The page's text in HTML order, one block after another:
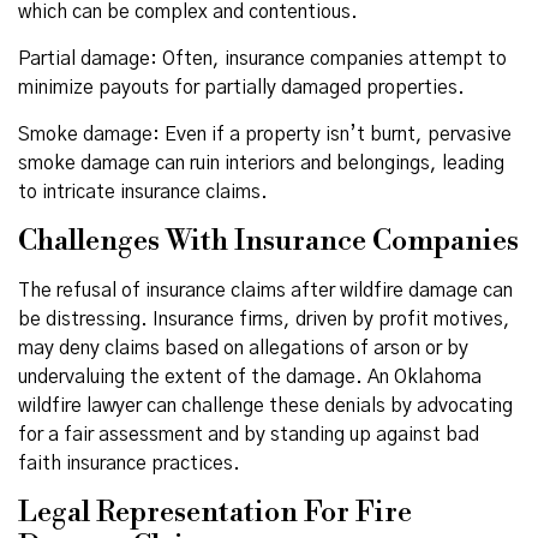
which can be complex and contentious.
Partial damage: Often, insurance companies attempt to
minimize payouts for partially damaged properties.
Smoke damage: Even if a property isn’t burnt, pervasive
smoke damage can ruin interiors and belongings, leading
to intricate insurance claims.
Challenges With Insurance Companies
The refusal of insurance claims after wildfire damage can
be distressing. Insurance firms, driven by profit motives,
may deny claims based on allegations of arson or by
undervaluing the extent of the damage. An Oklahoma
wildfire lawyer can challenge these denials by advocating
for a fair assessment and by standing up against bad
faith insurance practices.
Legal Representation For Fire